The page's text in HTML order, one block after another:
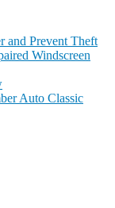
and Prevent Theft
Windscreen
Auto Classic